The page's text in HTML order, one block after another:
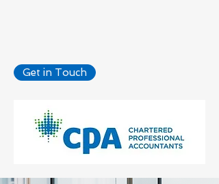
Get in Touch